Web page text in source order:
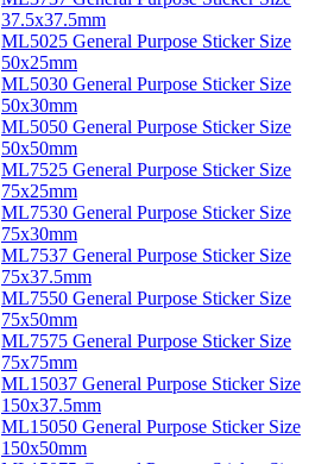
37.5x37.5mm
ML5025 General Purpose Sticker Size
50x25mm
ML5030 General Purpose Sticker Size
50x30mm
ML5050 General Purpose Sticker Size
50x50mm
ML7525 General Purpose Sticker Size
75x25mm
ML7530 General Purpose Sticker Size
75x30mm
ML7537 General Purpose Sticker Size
75x37.5mm
ML7550 General Purpose Sticker Size
75x50mm
ML7575 General Purpose Sticker Size
75x75mm
ML15037 General Purpose Sticker Size
150x37.5mm
ML15050 General Purpose Sticker Size
150x50mm